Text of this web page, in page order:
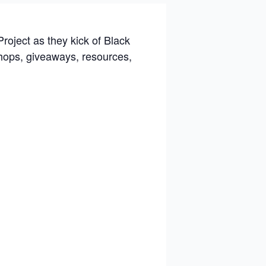
as they kick of Black
giveaways, resources,